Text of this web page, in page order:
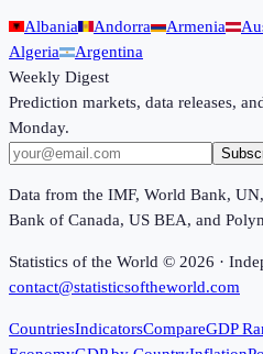
Albania Andorra Armenia
Algeria
Argentina
Weekly Digest
Prediction markets, data releases,
Monday.
Data from the IMF, World Bank,
Bank of Canada, US BEA, and
Statistics of the World © 2026 ·
contact@statisticsoftheworld.com
CountriesIndicatorsCompareGDP